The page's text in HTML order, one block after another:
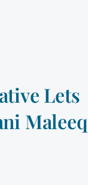
Lets
Maleeq